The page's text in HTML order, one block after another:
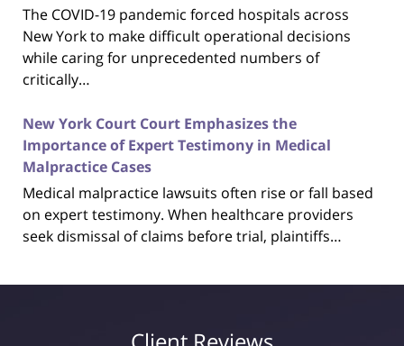
The COVID-19 pandemic forced hospitals across
New York to make difficult operational decisions
while caring for unprecedented numbers of
critically…
New York Court Court Emphasizes the
Importance of Expert Testimony in Medical
Malpractice Cases
Medical malpractice lawsuits often rise or fall based
on expert testimony. When healthcare providers
seek dismissal of claims before trial, plaintiffs…